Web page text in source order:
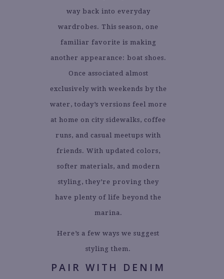
way back into everyday
wardrobes. This season, one
familiar favorite is making
another appearance: boat shoes.
Once associated almost
exclusively with weekends by the
water, today’s versions feel more
at home on city sidewalks, coffee
runs, and casual meetups with
friends. With updated colors,
softer materials, and modern
styling, they’re proving they
have plenty of life beyond the
marina.
Here’s a few ways we suggest
styling them.
PAIR WITH DENIM